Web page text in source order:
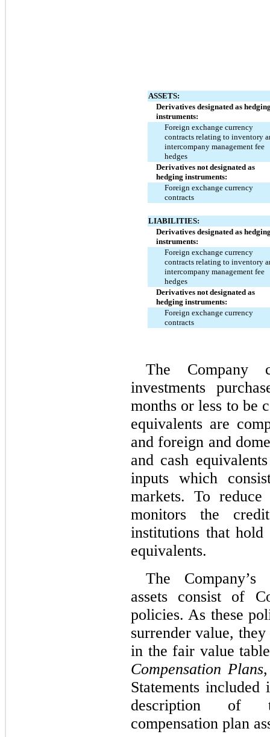
ASSETS:
Derivatives designated as
instruments:
Foreign exchange currency
contracts relating to inventory
intercompany management fee
hedges
Derivatives not designated as
hedging instruments:
Foreign exchange currency
contracts
LIABILITIES:
Derivatives designated as
instruments:
Foreign exchange currency
contracts relating to inventory
intercompany management fee
hedges
Derivatives not designated as
hedging instruments:
Foreign exchange currency
contracts
The Company
investments
months or less to be
equivalents are
and foreign and
and cash
inputs which
markets. To
monitors the
institutions that hold
equivalents.
The Company’s
assets consist of
policies. As these
surrender value,
in the fair value
Compensation Plans
Statements
description of
compensation plan